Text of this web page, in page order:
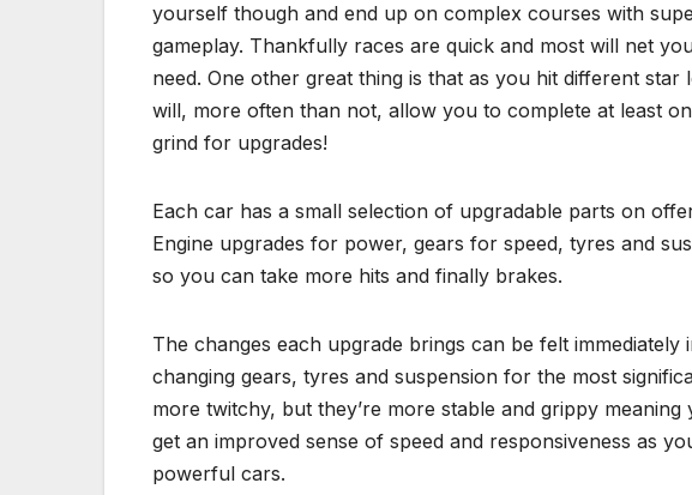
yourself though and end up on complex courses with
gameplay. Thankfully races are quick and most will net
need. One other great thing is that as you hit different
will, more often than not, allow you to complete at least
grind for upgrades!
Each car has a small selection of upgradable parts on
Engine upgrades for power, gears for speed, tyres and
so you can take more hits and finally brakes.
The changes each upgrade brings can be felt
changing gears, tyres and suspension for the most
more twitchy, but they’re more stable and grippy
get an improved sense of speed and responsiveness as
powerful cars.